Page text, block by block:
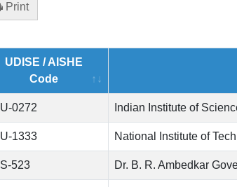
Print
UDISE / AISHE
Code
U-0272 Indian Institute of
U-1333 National Institute of
S-523 Dr. B. R. Ambedkar